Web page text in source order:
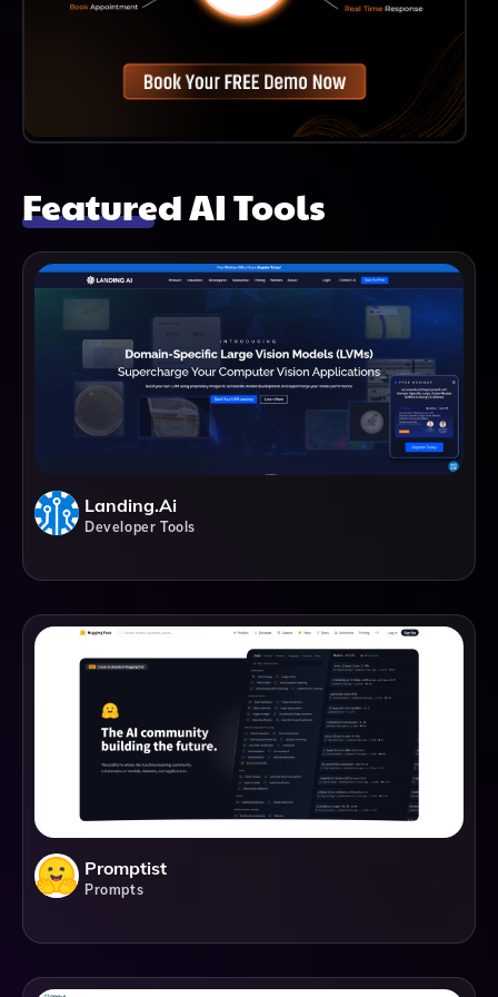
Featured AI Tools
Landing.ai
Developer Tools
Promptist
Prompts